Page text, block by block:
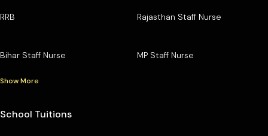
RRB Rajasthan Staff Nurse
Bihar Staff Nurse MP Staff Nurse
Show More
School Tuitions